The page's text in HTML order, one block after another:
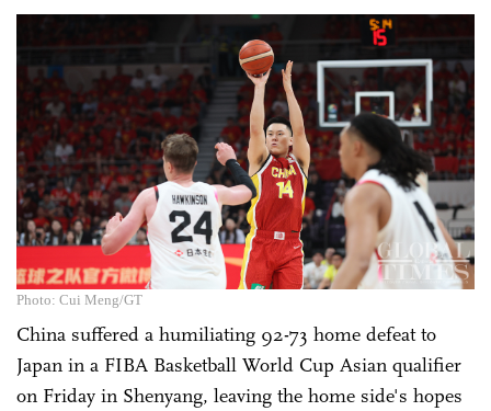
Photo: Cui Meng/GT
China suffered a humiliating 92-73 home defeat to
Japan in a FIBA Basketball World Cup Asian qualifier
on Friday in Shenyang, leaving the home side's hopes